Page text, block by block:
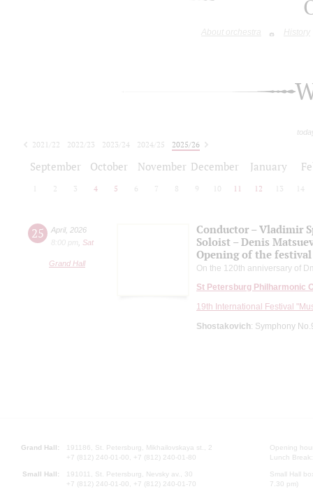
About orchestra History
2021/22 2022/23 2023/24 2024/25
2025/26
September October November December January
2 3 4 5 6 7 8 9 10 11 12 13 14
25 April, 2026
8:00 pm
Sat
Grand Hall
Conductor – Vladimir
Soloist – Denis
Opening of the festival
On the 120th anniversary of
St Petersburg Philharmonic
19th International Festival
Shostakovich: Symphony
Grand Hall:
191186, St. Petersburg, Mikhailovskaya st., 2
+7 (812) 240-01-00, +7 (812) 240-01-80
Small Hall:
191011, St. Petersburg, Nevsky av., 30
+7 (812) 240-01-00, +7 (812) 240-01-70
Opening
Lunch
Small Hall
7.30 pm)